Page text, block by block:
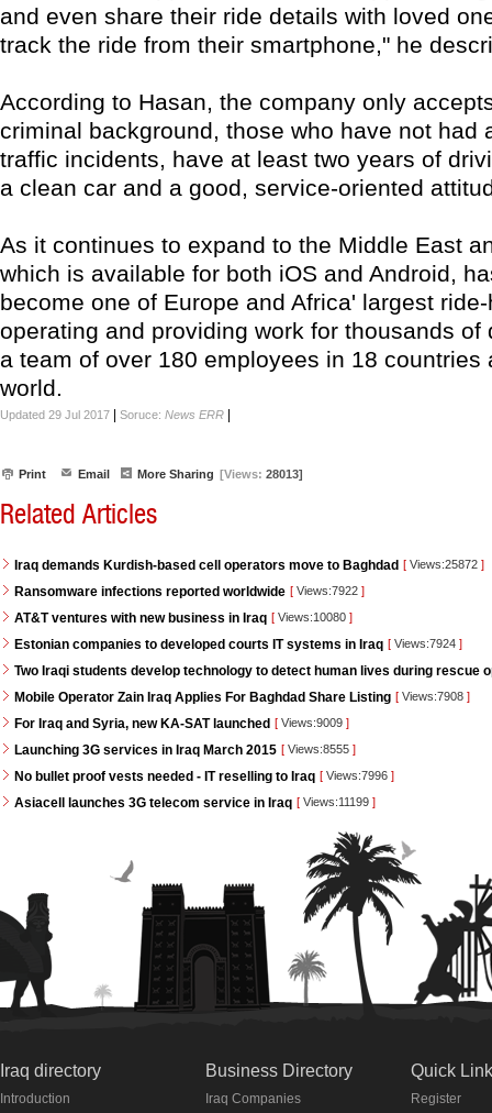
and even share their ride details with loved
track the ride from their smartphone," he
According to Hasan, the company only
criminal background, those who have not had
traffic incidents, have at least two years of
a clean car and a good, service-oriented
As it continues to expand to the Middle East
which is available for both iOS and Android,
become one of Europe and Africa' largest
operating and providing work for thousands of
a team of over 180 employees in 18 countries
world.
Updated 29 Jul 2017 Soruce: News ERR
Print Email More Sharing [Views: 28013]
Related Articles
Iraq demands Kurdish-based cell operators move to Baghdad [ Views:25872 ]
Ransomware infections reported worldwide [ Views:7922 ]
AT&T ventures with new business in Iraq [ Views:10080 ]
Estonian companies to developed courts IT systems in Iraq [ Views:7924 ]
Two Iraqi students develop technology to detect human lives during rescue
Mobile Operator Zain Iraq Applies For Baghdad Share Listing [ Views:7908 ]
For Iraq and Syria, new KA-SAT launched [ Views:9009 ]
Launching 3G services in Iraq March 2015 [ Views:8555 ]
No bullet proof vests needed - IT reselling to Iraq [ Views:7996 ]
Asiacell launches 3G telecom service in Iraq [ Views:11199 ]
Iraq directory
Introduction
Business Directory
Iraq Companies
Quick
Register